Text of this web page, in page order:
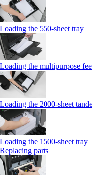
Loading the 550-sheet tray
Loading the multipurpose
Loading the 2000-sheet
Loading the 1500-sheet tray
Replacing parts